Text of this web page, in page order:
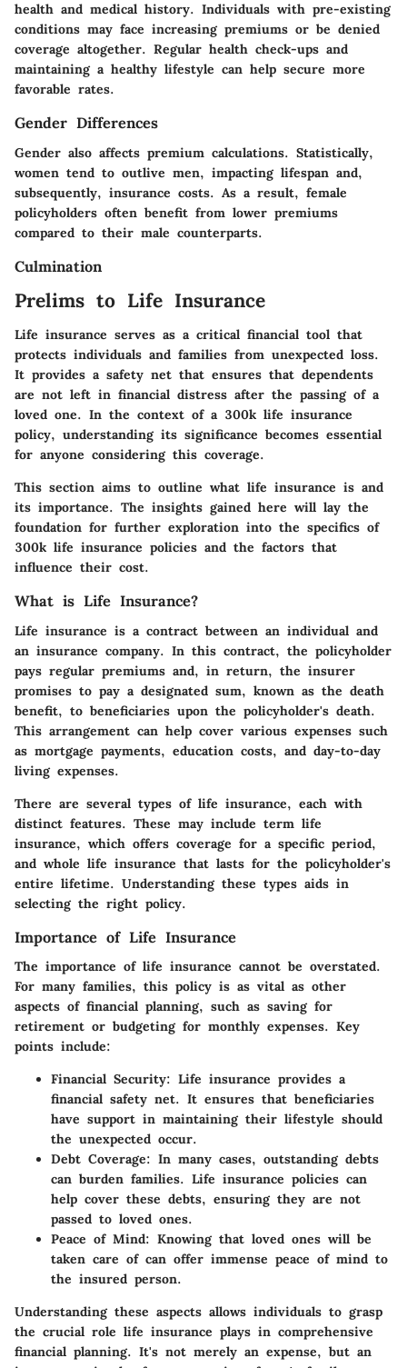
health and medical history. Individuals with pre-existing
conditions may face increasing premiums or be denied
coverage altogether. Regular health check-ups and
maintaining a healthy lifestyle can help secure more
favorable rates.
Gender Differences
Gender also affects premium calculations. Statistically,
women tend to outlive men, impacting lifespan and,
subsequently, insurance costs. As a result, female
policyholders often benefit from lower premiums
compared to their male counterparts.
Culmination
Prelims to Life Insurance
Life insurance serves as a critical financial tool that
protects individuals and families from unexpected loss.
It provides a safety net that ensures that dependents
are not left in financial distress after the passing of a
loved one. In the context of a 300k life insurance
policy, understanding its significance becomes essential
for anyone considering this coverage.
This section aims to outline what life insurance is and
its importance. The insights gained here will lay the
foundation for further exploration into the specifics of
300k life insurance policies and the factors that
influence their cost.
What is Life Insurance?
Life insurance is a contract between an individual and
an insurance company. In this contract, the policyholder
pays regular premiums and, in return, the insurer
promises to pay a designated sum, known as the death
benefit, to beneficiaries upon the policyholder's death.
This arrangement can help cover various expenses such
as mortgage payments, education costs, and day-to-day
living expenses.
There are several types of life insurance, each with
distinct features. These may include term life
insurance, which offers coverage for a specific period,
and whole life insurance that lasts for the policyholder's
entire lifetime. Understanding these types aids in
selecting the right policy.
Importance of Life Insurance
The importance of life insurance cannot be overstated.
For many families, this policy is as vital as other
aspects of financial planning, such as saving for
retirement or budgeting for monthly expenses. Key
points include:
Financial Security: Life insurance provides a
financial safety net. It ensures that beneficiaries
have support in maintaining their lifestyle should
the unexpected occur.
Debt Coverage: In many cases, outstanding debts
can burden families. Life insurance policies can
help cover these debts, ensuring they are not
passed to loved ones.
Peace of Mind: Knowing that loved ones will be
taken care of can offer immense peace of mind to
the insured person.
Understanding these aspects allows individuals to grasp
the crucial role life insurance plays in comprehensive
financial planning. It's not merely an expense, but an